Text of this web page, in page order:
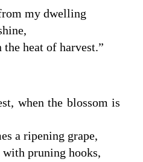
my dwelling
heat of harvest.”
when the blossom is
a ripening grape,
pruning hooks,